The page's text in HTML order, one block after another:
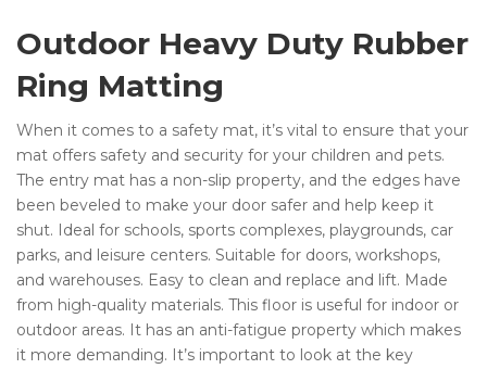
Outdoor Heavy Duty Rubber
Ring Matting
When it comes to a safety mat, it’s vital to ensure that your
mat offers safety and security for your children and pets.
The entry mat has a non-slip property, and the edges have
been beveled to make your door safer and help keep it
shut. Ideal for schools, sports complexes, playgrounds, car
parks, and leisure centers. Suitable for doors, workshops,
and warehouses. Easy to clean and replace and lift. Made
from high-quality materials. This floor is useful for indoor or
outdoor areas. It has an anti-fatigue property which makes
it more demanding. It’s important to look at the key